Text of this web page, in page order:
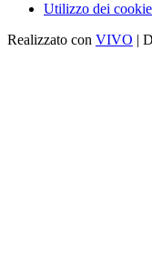
Utilizzo dei cookie
Realizzato con VIVO |